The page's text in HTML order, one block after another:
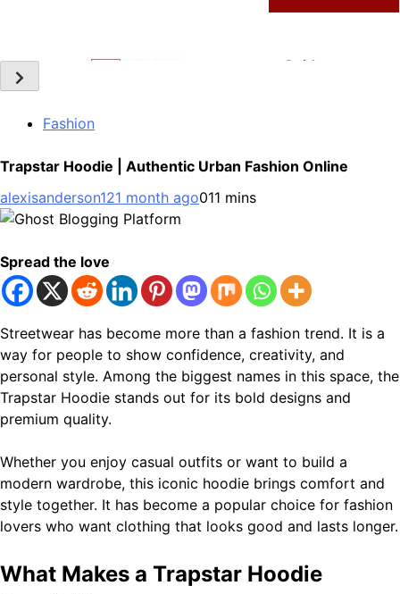
Slot Gacor –Link(Multibet88): Complete Guide to
Features, User Experience, and Important Factors
and What Changed in 2026
6
Ghost Blogging Platform: Complete Guide, Features,
General
7
Narendra Modi Biography: From Vadnagar to the Prime
General
YouTube TV: Complete Guide to Features, Channels,
Fashion
Trapstar Hoodie | Authentic Urban Fashion Online
alexisanderson121 month ago011 mins
Spread the love
Streetwear has become more than a fashion trend. It is a
way for people to show confidence, creativity, and
personal style. Among the biggest names in this space, the
Trapstar Hoodie stands out for its bold designs and
premium quality.
Whether you enjoy casual outfits or want to build a
modern wardrobe, this iconic hoodie brings comfort and
style together. It has become a popular choice for fashion
lovers who want clothing that looks good and lasts longer.
What Makes a Trapstar Hoodie